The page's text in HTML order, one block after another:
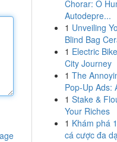
Chorar: O
Autodepre...
1 Unveiling
Blind Bag
1 Electric
City Journey
1 The
Pop-Up Ads:
1 Stake &
Your Riches
1 Khám phá
cá cược đa